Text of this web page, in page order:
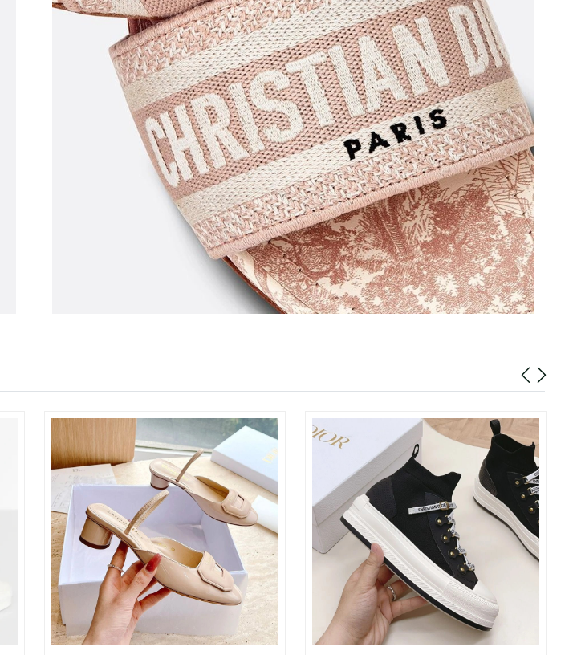
Adam from Nashville on May 19, 2026 at 1:47 PM.
George from New York on Jun 15, 2026 at 4:17 PM.
Fiona from Vancouver on May 10, 2026 at 8:20 AM.
Adam from Seattle on Aug 02, 2026 at 6:36 PM.
Charlie from Tokyo on Jul 04, 2026 at 10:07 AM.
George from Miami on May 11, 2026 at 4:36 PM.
Quinn from Washington, D.C. on Jun 07, 2026 at 7:58 PM.
George from Singapore on May 30, 2026 at 11:33 AM.
Peter from Seattle on Aug 04, 2026 at 8:04 PM.